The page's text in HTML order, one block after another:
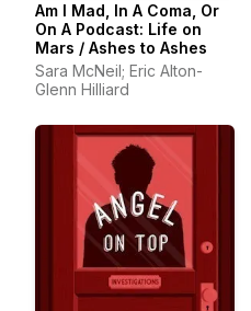
Am I Mad, In A Coma, Or
On A Podcast: Life on
Mars / Ashes to Ashes
Sara McNeil; Eric Alton-
Glenn Hilliard